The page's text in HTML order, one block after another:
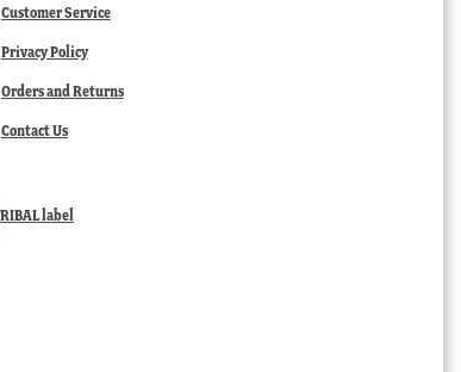
Customer Service
Privacy Policy
Orders and Returns
Contact Us